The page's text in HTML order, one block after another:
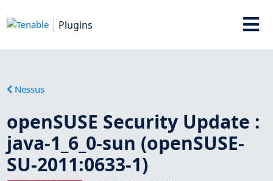
Plugins
Nessus
openSUSE Security Update :
java-1_6_0-sun (openSUSE-
SU-2011:0633-1)